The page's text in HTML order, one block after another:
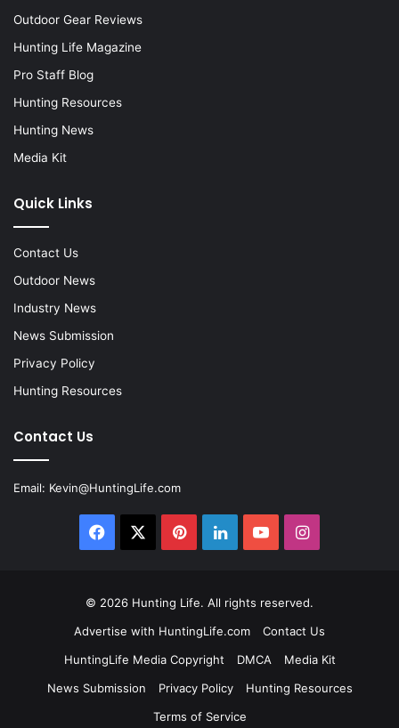
Outdoor Gear Reviews
Hunting Life Magazine
Pro Staff Blog
Hunting Resources
Hunting News
Media Kit
Quick Links
Contact Us
Outdoor News
Industry News
News Submission
Privacy Policy
Hunting Resources
Contact Us
Email: Kevin@HuntingLife.com
Facebook PinterestLinkedInYouTubeInstagram
© 2026 Hunting Life. All rights reserved.
Advertise with HuntingLife.com
Contact Us
HuntingLife Media Copyright
DMCA
Media Kit
News Submission
Privacy Policy
Hunting Resources
Terms of Service